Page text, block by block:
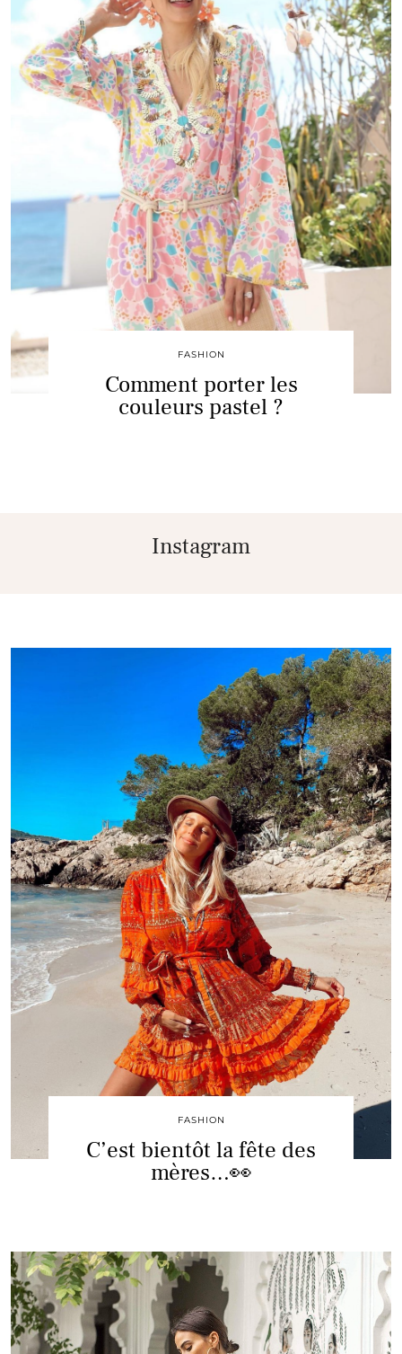
FASHION
Comment porter les
couleurs pastel ?
Instagram
FASHION
C’est bientôt la fête des
mères…👀